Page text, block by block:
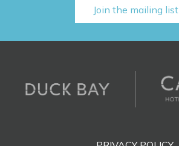
Join the mailing list